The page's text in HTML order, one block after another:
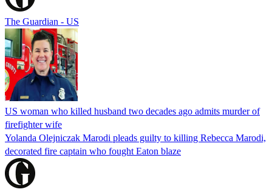
The Guardian - US
US woman who killed husband two decades ago admits murder of
firefighter wife
Yolanda Olejniczak Marodi pleads guilty to killing Rebecca Marodi,
decorated fire captain who fought Eaton blaze